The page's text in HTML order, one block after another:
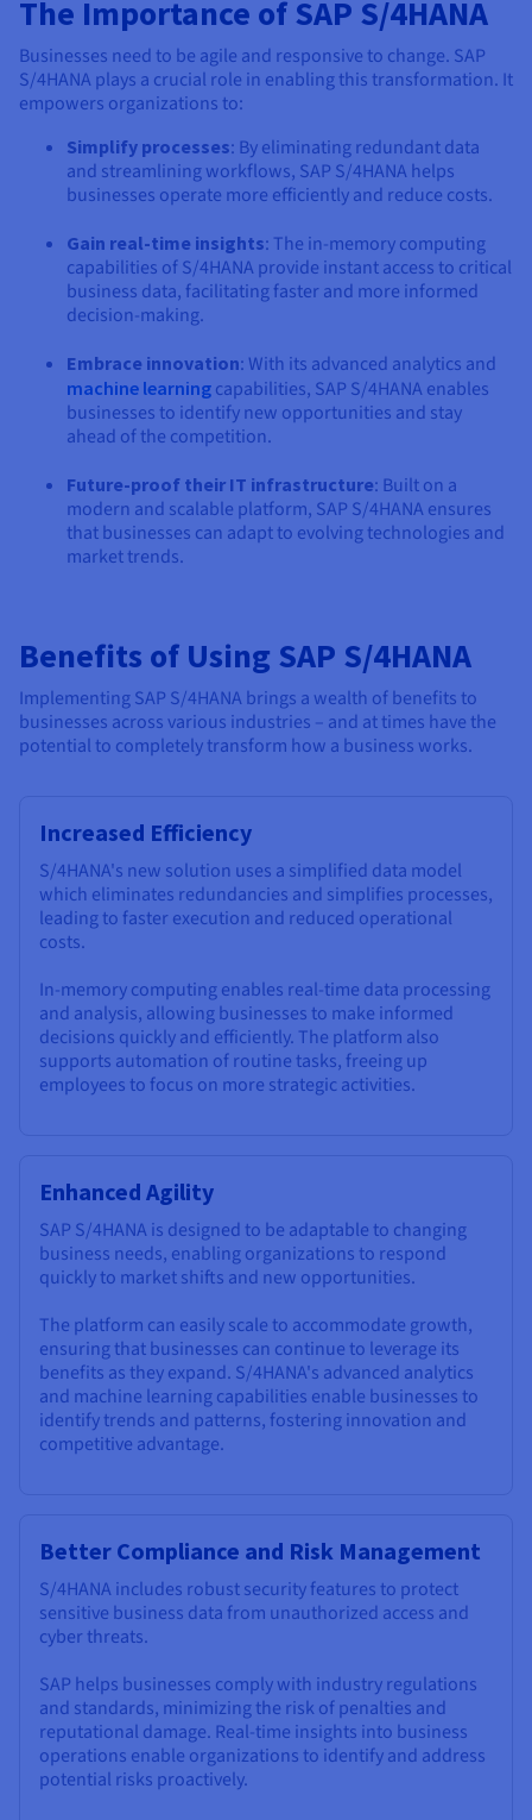
Prices
Availability by region
Documentation
Roadmap & Changelog
Observability
Roadmap & Changelog
Roadmap & Changelog
Roadmap & Changelog
The Importance of SAP S/4HANA
Businesses need to be agile and responsive to change. SAP
S/4HANA plays a crucial role in enabling this transformation. It
empowers organizations to:
Simplify processes: By eliminating redundant data
and streamlining workflows, SAP S/4HANA helps
businesses operate more efficiently and reduce costs.
Gain real-time insights: The in-memory computing
capabilities of S/4HANA provide instant access to critical
business data, facilitating faster and more informed
decision-making.
Embrace innovation: With its advanced analytics and
machine learning capabilities, SAP S/4HANA enables
businesses to identify new opportunities and stay
ahead of the competition.
Future-proof their IT infrastructure: Built on a
modern and scalable platform, SAP S/4HANA ensures
that businesses can adapt to evolving technologies and
market trends.
Benefits of Using SAP S/4HANA
Implementing SAP S/4HANA brings a wealth of benefits to
businesses across various industries – and at times have the
potential to completely transform how a business works.
Increased Efficiency
S/4HANA's new solution uses a simplified data model
which eliminates redundancies and simplifies processes,
leading to faster execution and reduced operational
costs.
In-memory computing enables real-time data processing
and analysis, allowing businesses to make informed
decisions quickly and efficiently. The platform also
supports automation of routine tasks, freeing up
employees to focus on more strategic activities.
Enhanced Agility
SAP S/4HANA is designed to be adaptable to changing
business needs, enabling organizations to respond
quickly to market shifts and new opportunities.
The platform can easily scale to accommodate growth,
ensuring that businesses can continue to leverage its
benefits as they expand. S/4HANA's advanced analytics
and machine learning capabilities enable businesses to
identify trends and patterns, fostering innovation and
competitive advantage.
Better Compliance and Risk Management
S/4HANA includes robust security features to protect
sensitive business data from unauthorized access and
cyber threats.
SAP helps businesses comply with industry regulations
and standards, minimizing the risk of penalties and
reputational damage. Real-time insights into business
operations enable organizations to identify and address
potential risks proactively.